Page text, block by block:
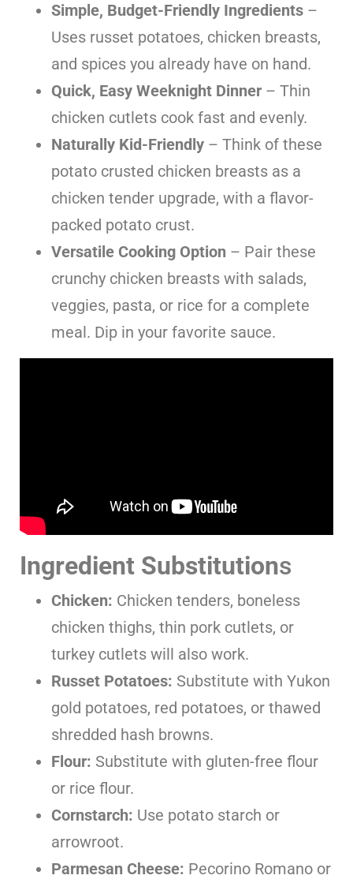
Simple, Budget-Friendly Ingredients –
Uses russet potatoes, chicken breasts,
and spices you already have on hand.
Quick, Easy Weeknight Dinner – Thin
chicken cutlets cook fast and evenly.
Naturally Kid-Friendly – Think of these
potato crusted chicken breasts as a
chicken tender upgrade, with a flavor-
packed potato crust.
Versatile Cooking Option – Pair these
crunchy chicken breasts with salads,
veggies, pasta, or rice for a complete
meal. Dip in your favorite sauce.
Ingredient Substitutions
Chicken: Chicken tenders, boneless
chicken thighs, thin pork cutlets, or
turkey cutlets will also work.
Russet Potatoes: Substitute with Yukon
gold potatoes, red potatoes, or thawed
shredded hash browns.
Flour: Substitute with gluten-free flour
or rice flour.
Cornstarch: Use potato starch or
arrowroot.
Parmesan Cheese: Pecorino Romano or